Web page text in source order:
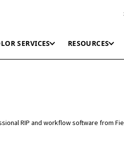
SERVICES RESOURCES
RIP and workflow software from